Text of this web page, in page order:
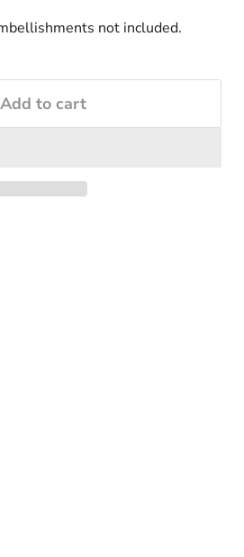
not included.
Add to cart